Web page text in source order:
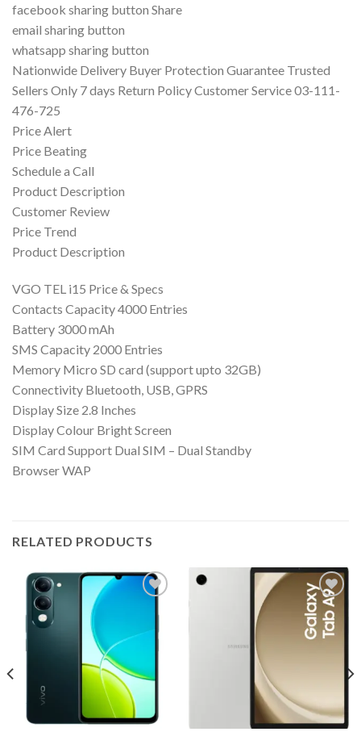
facebook sharing button Share
email sharing button
whatsapp sharing button
Nationwide Delivery Buyer Protection Guarantee Trusted
Sellers Only 7 days Return Policy Customer Service 03-111-
476-725
Price Alert
Price Beating
Schedule a Call
Product Description
Customer Review
Price Trend
Product Description
VGO TEL i15 Price & Specs
Contacts Capacity 4000 Entries
Battery 3000 mAh
SMS Capacity 2000 Entries
Memory Micro SD card (support upto 32GB)
Connectivity Bluetooth, USB, GPRS
Display Size 2.8 Inches
Display Colour Bright Screen
SIM Card Support Dual SIM – Dual Standby
Browser WAP
RELATED PRODUCTS